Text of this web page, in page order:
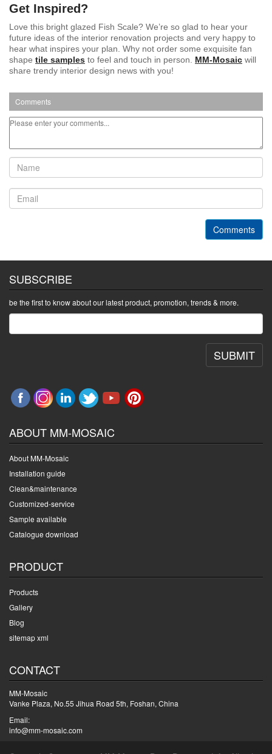
Get Inspired?
Love this bright glazed Fish Scale? We’re so glad to hear your
future ideas of the interior renovation projects and very happy to
hear what inspires your plan. Why not order some exquisite fan
shape tile samples to feel and touch in person. MM-Mosaic will
share trendy interior design news with you!
Comments
Comments
SUBSCRIBE
be the first to know about our latest product, promotion, trends & more.
SUBMIT
ABOUT MM-MOSAIC
About MM-Mosaic
Installation guide
Clean&maintenance
Customized-service
Sample available
Catalogue download
PRODUCT
Products
Gallery
Blog
sitemap xml
CONTACT
MM-Mosaic
Vanke Plaza, No.55 Jihua Road 5th, Foshan, China
Email:
info@mm-mosaic.com